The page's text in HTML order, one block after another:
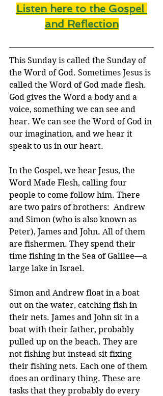
Listen here to the Gospel
and Reflection
This Sunday is called the Sunday of
the Word of God. Sometimes Jesus is
called the Word of God made flesh.
God gives the Word a body and a
voice, something we can see and
hear. We can see the Word of God in
our imagination, and we hear it
speak to us in our heart.
In the Gospel, we hear Jesus, the
Word Made Flesh, calling four
people to come follow him. There
are two pairs of brothers:  Andrew
and Simon (who is also known as
Peter), James and John. All of them
are fishermen. They spend their
time fishing in the Sea of Galilee—a
large lake in Israel.
Simon and Andrew float in a boat
out on the water, catching fish in
their nets. James and John sit in a
boat with their father, probably
pulled up on the beach. They are
not fishing but instead sit fixing
their fishing nets. Each one of them
does an ordinary thing. These are
tasks that they probably do every